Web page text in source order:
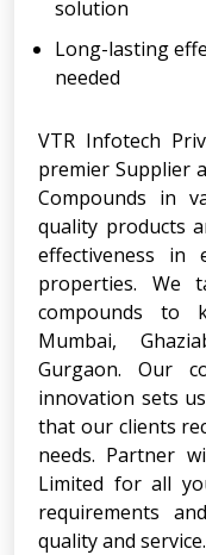
solution
Long-lasting
needed
VTR Infotech
premier Supplier
Compounds in
quality products
effectiveness in
properties. We
compounds to
Mumbai,
Gurgaon. Our
innovation sets
that our clients
needs. Partner
Limited for all
requirements
quality and service.